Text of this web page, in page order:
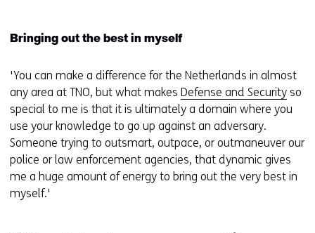
Bringing out the best in myself
'You can make a difference for the Netherlands in almost
any area at TNO, but what makes Defense and Security so
special to me is that it is ultimately a domain where you
use your knowledge to go up against an adversary.
Someone trying to outsmart, outpace, or outmaneuver our
police or law enforcement agencies, that dynamic gives
me a huge amount of energy to bring out the very best in
myself.'